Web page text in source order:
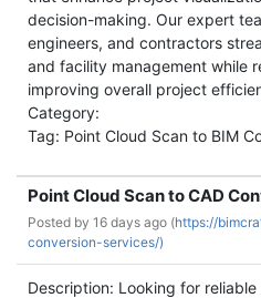
decision-making. Our expert
engineers, and contractors
and facility management while
improving overall project
Category:
Tag: Point Cloud Scan to BIM
Point Cloud Scan to CAD
Posted by 16 days ago (https://
conversion-services/)
Description: Looking for